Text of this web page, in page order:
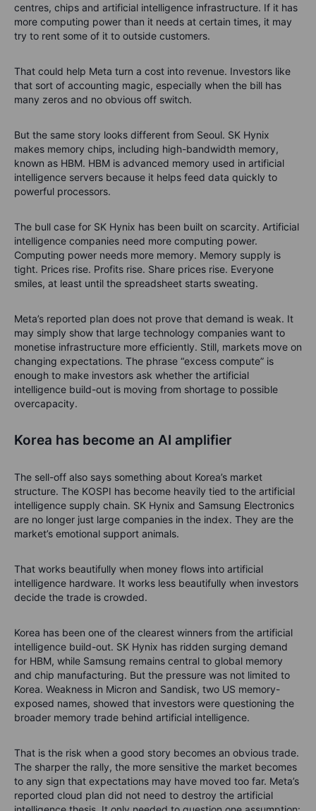
centres, chips and artificial intelligence infrastructure. If it has
more computing power than it needs at certain times, it may
try to rent some of it to outside customers.
That could help Meta turn a cost into revenue. Investors like
that sort of accounting magic, especially when the bill has
many zeros and no obvious off switch.
But the same story looks different from Seoul. SK Hynix
makes memory chips, including high-bandwidth memory,
known as HBM. HBM is advanced memory used in artificial
intelligence servers because it helps feed data quickly to
powerful processors.
The bull case for SK Hynix has been built on scarcity. Artificial
intelligence companies need more computing power.
Computing power needs more memory. Memory supply is
tight. Prices rise. Profits rise. Share prices rise. Everyone
smiles, at least until the spreadsheet starts sweating.
Meta’s reported plan does not prove that demand is weak. It
may simply show that large technology companies want to
monetise infrastructure more efficiently. Still, markets move on
changing expectations. The phrase “excess compute” is
enough to make investors ask whether the artificial
intelligence build-out is moving from shortage to possible
overcapacity.
Korea has become an AI amplifier
The sell-off also says something about Korea’s market
structure. The KOSPI has become heavily tied to the artificial
intelligence supply chain. SK Hynix and Samsung Electronics
are no longer just large companies in the index. They are the
market’s emotional support animals.
That works beautifully when money flows into artificial
intelligence hardware. It works less beautifully when investors
decide the trade is crowded.
Korea has been one of the clearest winners from the artificial
intelligence build-out. SK Hynix has ridden surging demand
for HBM, while Samsung remains central to global memory
and chip manufacturing. But the pressure was not limited to
Korea. Weakness in Micron and Sandisk, two US memory-
exposed names, showed that investors were questioning the
broader memory trade behind artificial intelligence.
That is the risk when a good story becomes an obvious trade.
The sharper the rally, the more sensitive the market becomes
to any sign that expectations may have moved too far. Meta’s
reported cloud plan did not need to destroy the artificial